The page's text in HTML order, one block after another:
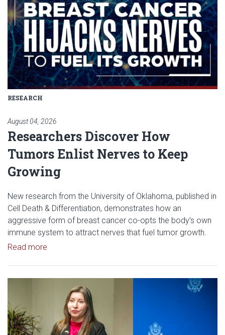
RESEARCH
August 04, 2026
Researchers Discover How
Tumors Enlist Nerves to Keep
Growing
New research from the University of Oklahoma, published in
Cell Death & Differentiation, demonstrates how an
aggressive form of breast cancer co-opts the body’s own
immune system to attract nerves that fuel tumor growth.
Read more
Read article: OU Research